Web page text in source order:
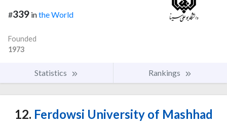
#339 inthe World
Founded
1973
Statistics Rankings
12. Ferdowsi University of Mashhad